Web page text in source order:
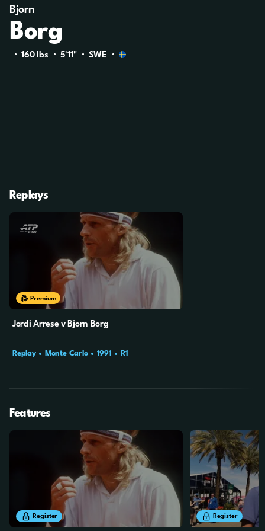
Bjorn
Borg
160 Ibs 5'11" SWE
Replays
Premium
Jordi Arrese v Bjorn Borg
Replay Monte Carlo 1991 R1
Features
24m 37s
Register 9m 24s
Register